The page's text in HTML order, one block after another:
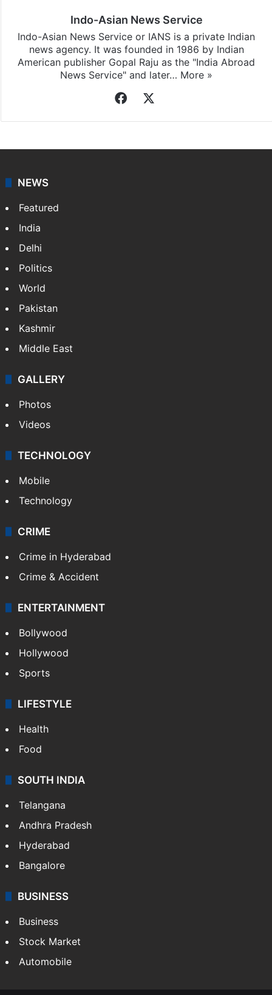
Indo-Asian News Service
Indo-Asian News Service or IANS is a private Indian
news agency. It was founded in 1986 by Indian
American publisher Gopal Raju as the "India Abroad
News Service" and later… More »
Facebook
NEWS
Featured
India
Delhi
Politics
World
Pakistan
Kashmir
Middle East
GALLERY
Photos
Videos
TECHNOLOGY
Mobile
Technology
CRIME
Crime in Hyderabad
Crime & Accident
ENTERTAINMENT
Bollywood
Hollywood
Sports
LIFESTYLE
Health
Food
SOUTH INDIA
Telangana
Andhra Pradesh
Hyderabad
Bangalore
BUSINESS
Business
Stock Market
Automobile